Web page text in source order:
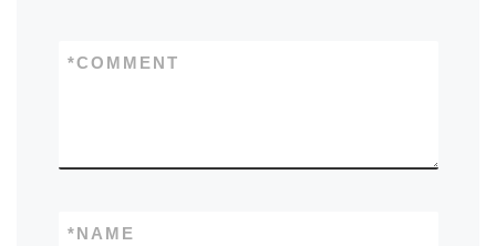
COMMENT
*
NAME
*